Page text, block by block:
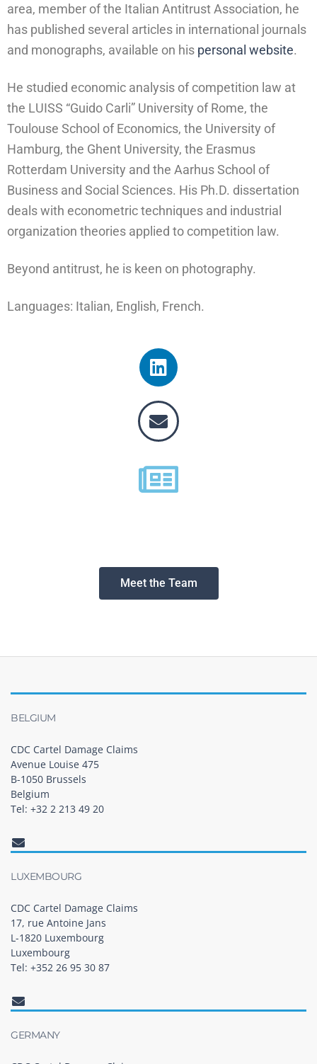
area, member of the Italian Antitrust Association, he
has published several articles in international journals
and monographs, available on his personal website.
He studied economic analysis of competition law at
the LUISS “Guido Carli” University of Rome, the
Toulouse School of Economics, the University of
Hamburg, the Ghent University, the Erasmus
Rotterdam University and the Aarhus School of
Business and Social Sciences. His Ph.D. dissertation
deals with econometric techniques and industrial
organization theories applied to competition law.
Beyond antitrust, he is keen on photography.
Languages: Italian, English, French.
Meet the Team
BELGIUM
CDC Cartel Damage Claims
Avenue Louise 475
B-1050 Brussels
Belgium
Tel: +32 2 213 49 20
LUXEMBOURG
CDC Cartel Damage Claims
17, rue Antoine Jans
L-1820 Luxembourg
Luxembourg
Tel: +352 26 95 30 87
GERMANY